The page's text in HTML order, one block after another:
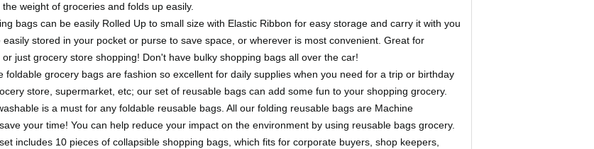
weight of groceries and folds up easily.
bags can be easily Rolled Up to small size with Elastic Ribbon for easy storage and carry it with you
stored in your pocket or purse to save space, or wherever is most convenient. Great for
just grocery store shopping! Don't have bulky shopping bags all over the car!
foldable grocery bags are fashion so excellent for daily supplies when you need for a trip or birthday
store, supermarket, etc; our set of reusable bags can add some fun to your shopping grocery.
is a must for any foldable reusable bags. All our folding reusable bags are Machine
your time! You can help reduce your impact on the environment by using reusable bags grocery.
includes 10 pieces of collapsible shopping bags, which fits for corporate buyers, shop keepers,